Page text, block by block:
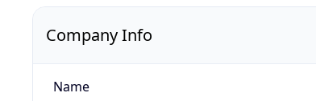
Company Info
Name